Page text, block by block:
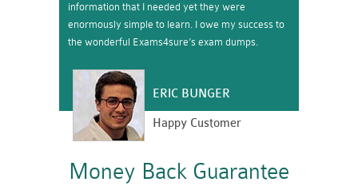
information that I needed yet they were
enormously simple to learn. I owe my success to
the wonderful Exams4sure’s exam dumps.
ERIC BUNGER
Happy Customer
Money Back Guarantee